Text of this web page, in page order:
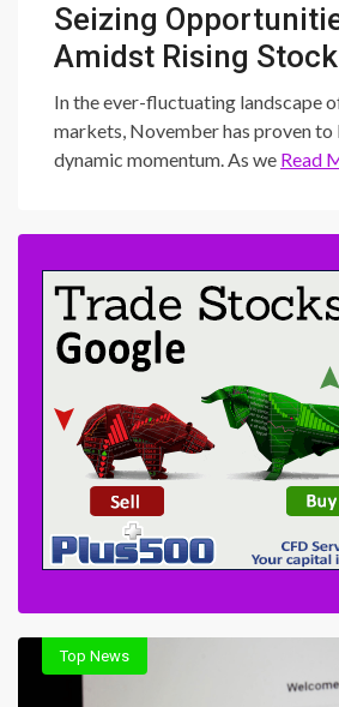
Seizing
Amidst Rising Stock
Futures: A Trader’s
Market Swings
In the ever-fluctuating landscape
markets, November has proven to
dynamic momentum. As we Read
Top News